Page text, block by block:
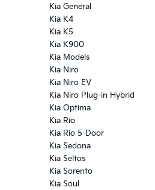
Kia General
Kia K4
Kia K5
Kia K900
Kia Models
Kia Niro
Kia Niro EV
Kia Niro Plug-in Hybrid
Kia Optima
Kia Rio
Kia Rio 5-Door
Kia Sedona
Kia Seltos
Kia Sorento
Kia Soul